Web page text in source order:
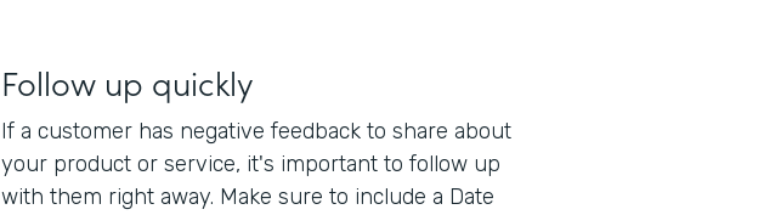
Follow up quickly
If a customer has negative feedback to share about
your product or service, it's important to follow up
with them right away. Make sure to include a Date